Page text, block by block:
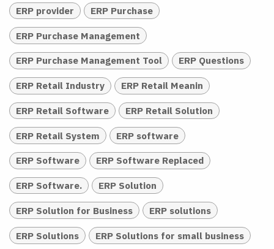
ERP provider ERP Purchase
ERP Purchase Management
ERP Purchase Management Tool ERP Questions
ERP Retail Industry ERP Retail Meanin
ERP Retail Software ERP Retail Solution
ERP Retail System ERP software
ERP Software ERP Software Replaced
ERP Software. ERP Solution
ERP Solution for Business ERP solutions
ERP Solutions ERP Solutions for small business